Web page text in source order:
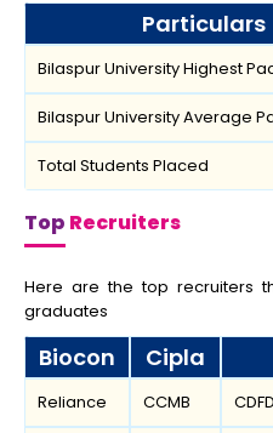
Particulars
Bilaspur University Highest
Bilaspur University Average
Total Students Placed
Top Recruiters
Here are the top recruiters
graduates
Biocon Cipla
Reliance CCMB CDFD